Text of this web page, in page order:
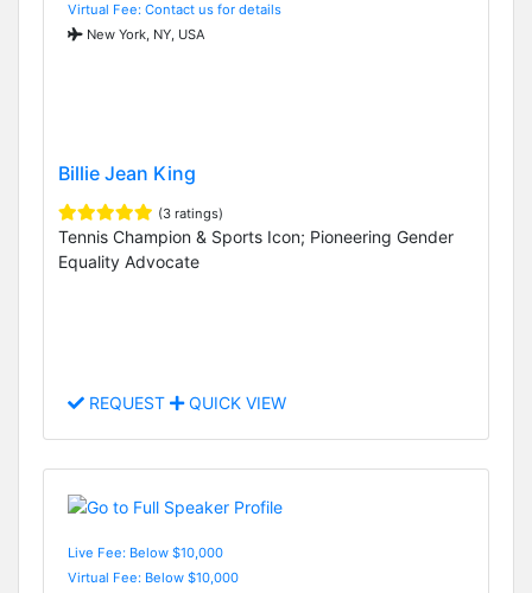
Virtual Fee: Contact us for details
New York, NY, USA
Billie Jean King
(3 ratings)
Tennis Champion & Sports Icon; Pioneering Gender
Equality Advocate
REQUEST QUICK VIEW
Live Fee: Below $10,000
Virtual Fee: Below $10,000